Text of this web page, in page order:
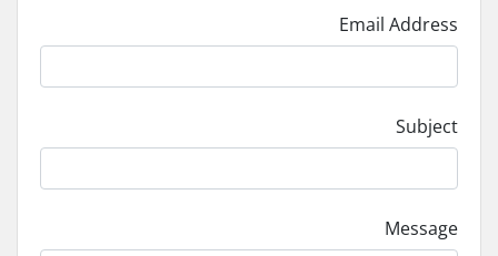
Email Address
Subject
Message